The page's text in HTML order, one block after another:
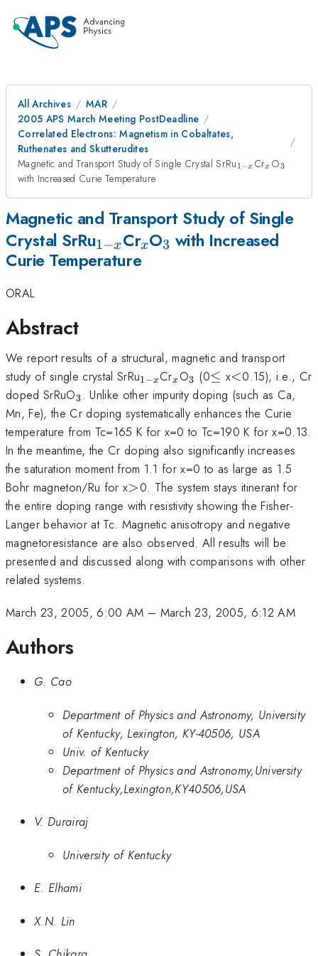
All Archives
MAR
2005 APS March Meeting PostDeadline
Correlated Electrons: Magnetism in Cobaltates,
Ruthenates and Skutterudites
Magnetic and Transport Study of Single Crystal SrRu_{1-
1−x Cr_{x}
x O_{3}
3
with Increased Curie Temperature
Magnetic and Transport Study of Single
Crystal SrRu_{1-
x}
1−xCr_{x}
xO_{3}
3 with Increased
Curie Temperature
ORAL
Abstract
We report results of a structural, magnetic and transport
study of single crystal SrRu_{1-
x}
1−xCr_{x}
x O_{3}
3 (0\le
≤ x<
<0.15), i.e., Cr
doped SrRuO_{3}
3 . Unlike other impurity doping (such as Ca,
Mn, Fe), the Cr doping systematically enhances the Curie
temperature from Tc=165 K for x=0 to Tc=190 K for x=0.13.
In the meantime, the Cr doping also significantly increases
the saturation moment from 1.1 for x=0 to as large as 1.5
Bohr magneton/Ru for x>
>0. The system stays itinerant for
the entire doping range with resistivity showing the Fisher-
Langer behavior at Tc. Magnetic anisotropy and negative
magnetoresistance are also observed. All results will be
presented and discussed along with comparisons with other
related systems.
March 23, 2005, 6:00 AM – March 23, 2005, 6:12 AM
Authors
G. Cao
Department of Physics and Astronomy, University
of Kentucky, Lexington, KY-40506, USA
Univ. of Kentucky
Department of Physics and Astronomy,University
of Kentucky,Lexington,KY40506,USA
V. Durairaj
University of Kentucky
E. Elhami
X.N. Lin